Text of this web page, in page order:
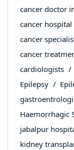
cancer doctor
cancer
cancer
cancer
cardiologists
Epilepsy
Haemorrhagic
jabalpur
kidney